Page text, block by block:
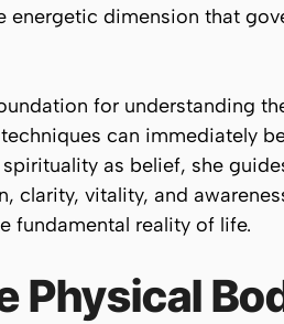
dimension that
for understanding
can immediately
as belief, she
clarity, vitality, and
fundamental reality of life.
Physical